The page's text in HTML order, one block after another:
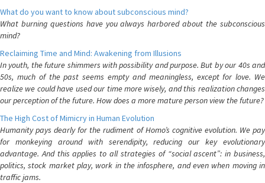
What do you want to know about subconscious mind?
What burning questions have you always harbored about the subconscious
mind?
Reclaiming Time and Mind: Awakening from Illusions
In youth, the future shimmers with possibility and purpose. But by our 40s and
50s, much of the past seems empty and meaningless, except for love. We
realize we could have used our time more wisely, and this realization changes
our perception of the future. How does a more mature person view the future?
The High Cost of Mimicry in Human Evolution
Humanity pays dearly for the rudiment of Homo’s cognitive evolution. We pay
for monkeying around with serendipity, reducing our key evolutionary
advantage. And this applies to all strategies of “social ascent”: in business,
politics, stock market play, work in the infosphere, and even when moving in
traffic jams.